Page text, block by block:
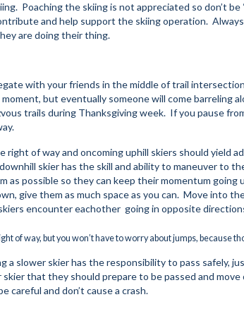
Poaching the skiing is not appreciated so don’t be
and help support the skiing operation.
are doing their thing.
with your friends in the middle of trail
but eventually someone will come barreling
trails during Thanksgiving week. If you pause
right of way and oncoming uphill skiers should yield
skier has the skill and ability to maneuver to
as possible so they can keep their momentum
give them as much space as you can. Move into
encounter eachother going in opposite
of way, but you won’t have to worry about jumps, because
a slower skier has the responsibility to pass safely,
that they should prepare to be passed and
careful and don’t cause a crash.